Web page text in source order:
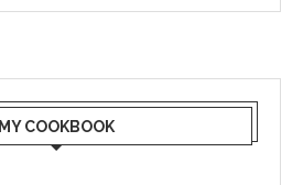
MY COOKBOOK